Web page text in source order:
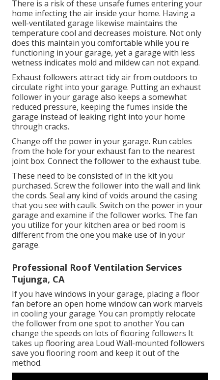
There is a risk of these unsafe fumes entering your
home infecting the air inside your home. Having a
well-ventilated garage likewise maintains the
temperature cool and decreases moisture. Not only
does this maintain you comfortable while you're
functioning in your garage, yet a garage with less
wetness indicates mold and mildew can not expand.
Exhaust followers attract tidy air from outdoors to
circulate right into your garage. Putting an exhaust
follower in your garage also keeps a somewhat
reduced pressure, keeping the fumes inside the
garage instead of leaking right into your home
through cracks.
Change off the power in your garage. Run cables
from the hole for your exhaust fan to the nearest
joint box. Connect the follower to the exhaust tube.
These need to be consisted of in the kit you
purchased. Screw the follower into the wall and link
the cords. Seal any kind of voids around the casing
that you see with caulk. Switch on the power in your
garage and examine if the follower works. The fan
you utilize for your kitchen area or bed room is
different from the one you make use of in your
garage.
Professional Roof Ventilation Services
Tujunga, CA
If you have windows in your garage, placing a floor
fan before an open home window can work marvels
in cooling your garage. You can promptly relocate
the follower from one spot to another You can
change the speeds on lots of flooring followers It
takes up flooring area Loud Wall-mounted followers
save you flooring room and keep it out of the
method.